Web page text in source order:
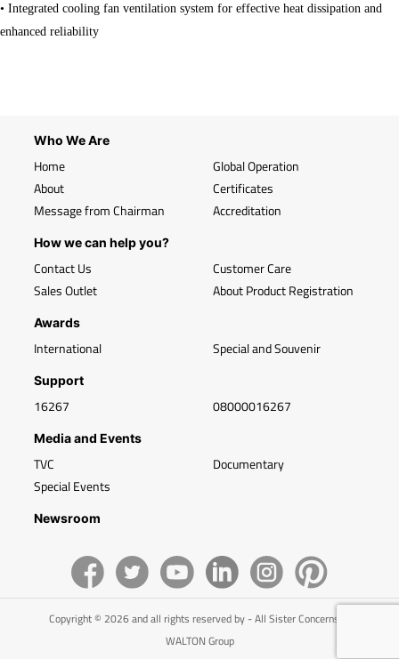
• Integrated cooling fan ventilation system for effective heat dissipation and
enhanced reliability
Who We Are
Home
About
Message from Chairman
Global Operation
Certificates
Accreditation
How we can help you?
Contact Us
Sales Outlet
Customer Care
About Product Registration
Awards
International Special and Souvenir
Support
16267 08000016267
Media and Events
TVC
Special Events
Documentary
Newsroom
Copyright © 2026 and all rights reserved by - All Sister Concerns of
WALTON Group